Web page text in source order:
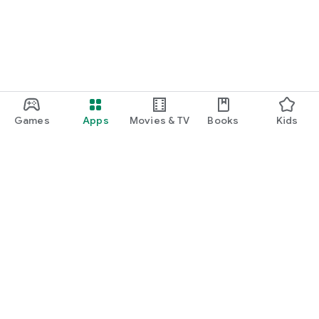
Games Apps Movies & TV Books Kids